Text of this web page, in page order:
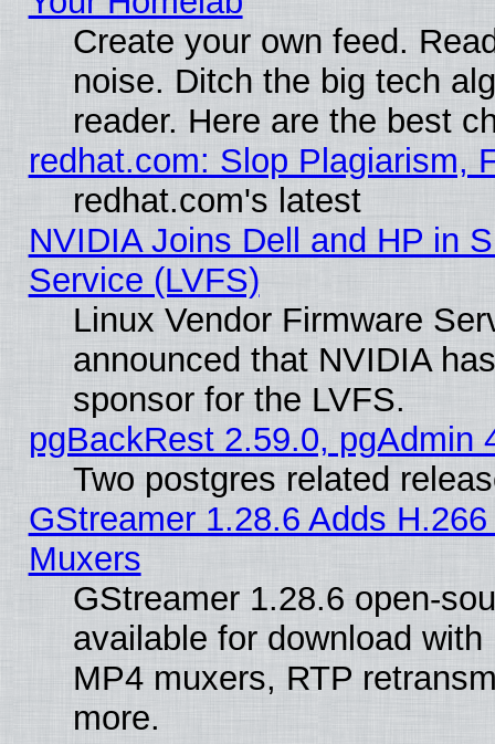
Create your own feed.
noise. Ditch the big tech
reader. Here are the best
redhat.com: Slop Plagiarism,
redhat.com's latest
NVIDIA Joins Dell and HP in
Service (LVFS)
Linux Vendor Firmware
announced that NVIDIA
sponsor for the LVFS.
pgBackRest 2.59.0, pgAdmin
Two postgres related
GStreamer 1.28.6 Adds
Muxers
GStreamer 1.28.6 open-
available for download
MP4 muxers, RTP
more.